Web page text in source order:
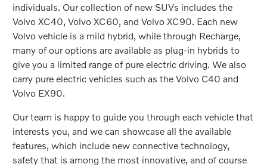
individuals. Our collection of new SUVs includes the
Volvo XC40, Volvo XC60, and Volvo XC90. Each new
Volvo vehicle is a mild hybrid, while through Recharge,
many of our options are available as plug-in hybrids to
give you a limited range of pure electric driving. We also
carry pure electric vehicles such as the Volvo C40 and
Volvo EX90.
Our team is happy to guide you through each vehicle that
interests you, and we can showcase all the available
features, which include new connective technology,
safety that is among the most innovative, and of course